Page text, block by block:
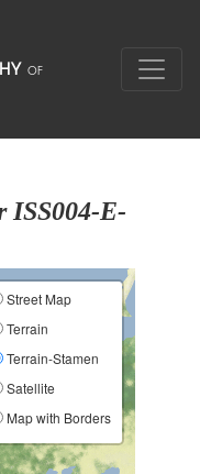
ISS004-E-
Street Map
Terrain
Terrain-Stamen
Satellite
Map with Borders